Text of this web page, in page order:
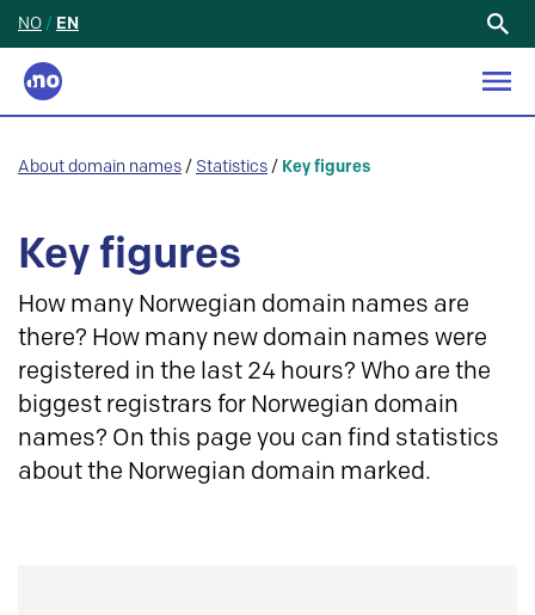
NO / EN
About domain names / Statistics / Key figures
Key figures
How many Norwegian domain names are
there? How many new domain names were
registered in the last 24 hours? Who are the
biggest registrars for Norwegian domain
names? On this page you can find statistics
about the Norwegian domain marked.